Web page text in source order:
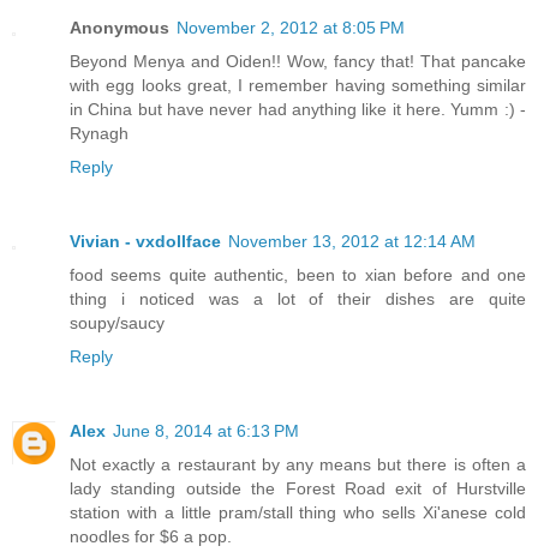
Anonymous November 2, 2012 at 8:05 PM
Beyond Menya and Oiden!! Wow, fancy that! That pancake
with egg looks great, I remember having something similar
in China but have never had anything like it here. Yumm :) -
Rynagh
Reply
Vivian - vxdollface November 13, 2012 at 12:14 AM
food seems quite authentic, been to xian before and one
thing i noticed was a lot of their dishes are quite
soupy/saucy
Reply
Alex June 8, 2014 at 6:13 PM
Not exactly a restaurant by any means but there is often a
lady standing outside the Forest Road exit of Hurstville
station with a little pram/stall thing who sells Xi'anese cold
noodles for $6 a pop.